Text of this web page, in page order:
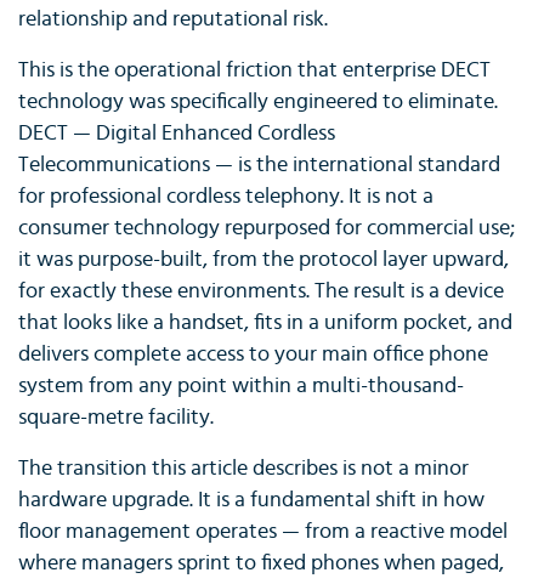
relationship and reputational risk.
This is the operational friction that enterprise DECT
technology was specifically engineered to eliminate.
DECT — Digital Enhanced Cordless
Telecommunications — is the international standard
for professional cordless telephony. It is not a
consumer technology repurposed for commercial use;
it was purpose-built, from the protocol layer upward,
for exactly these environments. The result is a device
that looks like a handset, fits in a uniform pocket, and
delivers complete access to your main office phone
system from any point within a multi-thousand-
square-metre facility.
The transition this article describes is not a minor
hardware upgrade. It is a fundamental shift in how
floor management operates — from a reactive model
where managers sprint to fixed phones when paged,